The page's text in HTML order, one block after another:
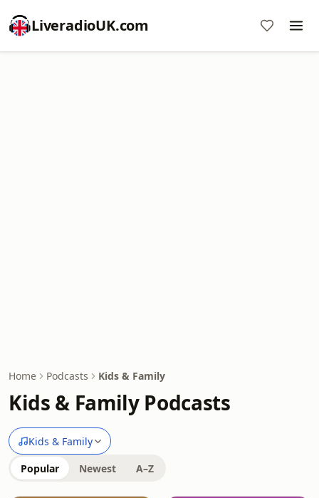
LiveradioUK.com
Home Podcasts Kids & Family
Kids & Family Podcasts
Kids & Family
Popular Newest A–Z